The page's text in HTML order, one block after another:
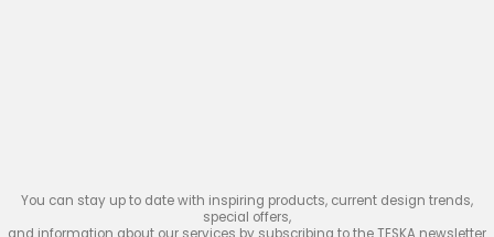
You can stay up to date with inspiring products, current design trends,
special offers,